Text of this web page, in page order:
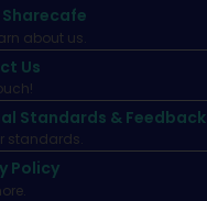
about us.
Us
Standards & Feedback
standards.
Policy